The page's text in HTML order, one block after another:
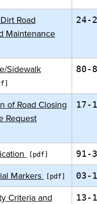
Road
Maintenance
24-2
Sidewalk
80-8
of Road Closing
Request
17-1
91-3
Markers 03-
Criteria and
13-1